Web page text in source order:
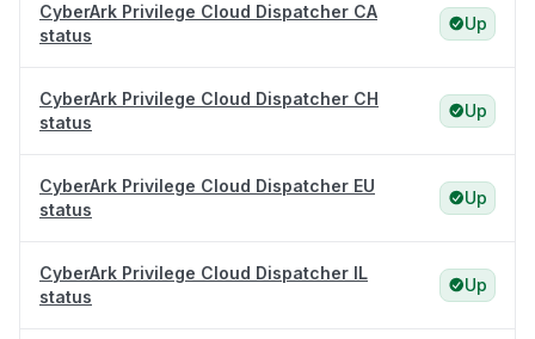
CyberArk Privilege Cloud Dispatcher CA
status
Up
CyberArk Privilege Cloud Dispatcher CH
status
Up
CyberArk Privilege Cloud Dispatcher EU
status
Up
CyberArk Privilege Cloud Dispatcher IL
status
Up